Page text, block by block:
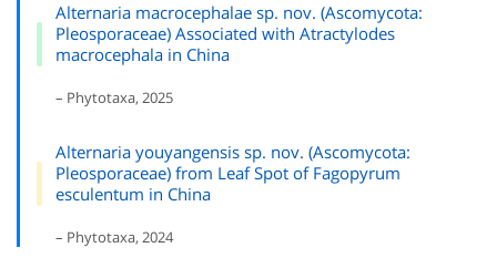
Alternaria macrocephalae sp. nov. (Ascomycota:
Pleosporaceae) Associated with Atractylodes
macrocephala in China
– Phytotaxa, 2025
Alternaria youyangensis sp. nov. (Ascomycota:
Pleosporaceae) from Leaf Spot of Fagopyrum
esculentum in China
– Phytotaxa, 2024